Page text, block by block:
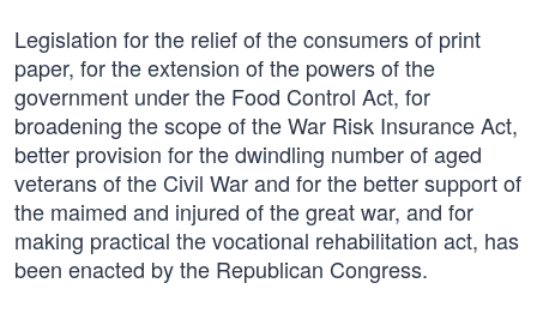
Legislation for the relief of the consumers of print
paper, for the extension of the powers of the
government under the Food Control Act, for
broadening the scope of the War Risk Insurance Act,
better provision for the dwindling number of aged
veterans of the Civil War and for the better support of
the maimed and injured of the great war, and for
making practical the vocational rehabilitation act, has
been enacted by the Republican Congress.